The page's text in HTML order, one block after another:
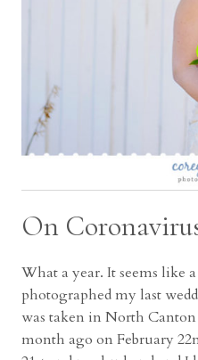
On
What a year. It seems like
photographed my last
was taken in North
month ago on February